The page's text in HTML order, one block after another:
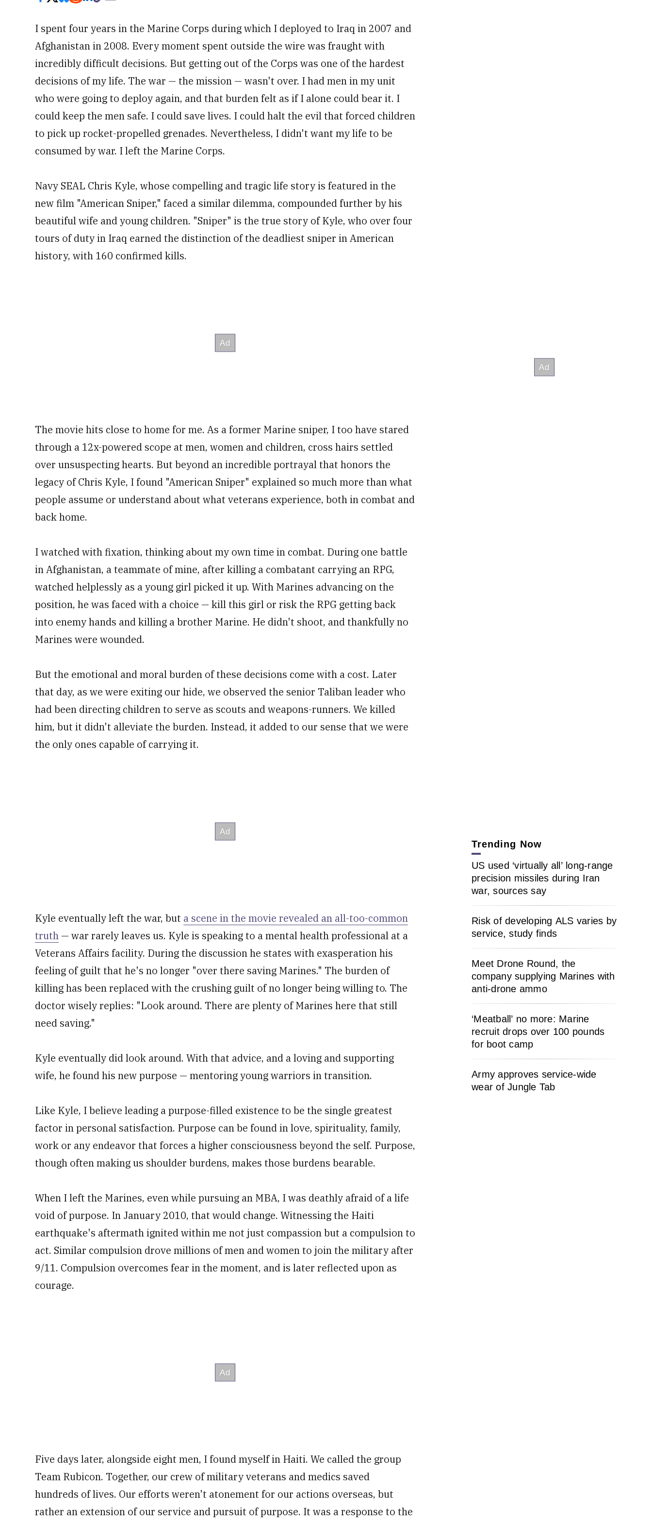
I spent four years in the Marine Corps during which I deployed to Iraq in 2007 and
Afghanistan in 2008. Every moment spent outside the wire was fraught with
incredibly difficult decisions. But getting out of the Corps was one of the hardest
decisions of my life. The war — the mission — wasn't over. I had men in my unit
who were going to deploy again, and that burden felt as if I alone could bear it. I
could keep the men safe. I could save lives. I could halt the evil that forced children
to pick up rocket-propelled grenades. Nevertheless, I didn't want my life to be
consumed by war. I left the Marine Corps.
Navy SEAL Chris Kyle, whose compelling and tragic life story is featured in the
new film "American Sniper," faced a similar dilemma, compounded further by his
beautiful wife and young children. "Sniper" is the true story of Kyle, who over four
tours of duty in Iraq earned the distinction of the deadliest sniper in American
history, with 160 confirmed kills.
The movie hits close to home for me. As a former Marine sniper, I too have stared
through a 12x-powered scope at men, women and children, cross hairs settled
over unsuspecting hearts. But beyond an incredible portrayal that honors the
legacy of Chris Kyle, I found "American Sniper" explained so much more than what
people assume or understand about what veterans experience, both in combat and
back home.
I watched with fixation, thinking about my own time in combat. During one battle
in Afghanistan, a teammate of mine, after killing a combatant carrying an RPG,
watched helplessly as a young girl picked it up. With Marines advancing on the
position, he was faced with a choice — kill this girl or risk the RPG getting back
into enemy hands and killing a brother Marine. He didn't shoot, and thankfully no
Marines were wounded.
But the emotional and moral burden of these decisions come with a cost. Later
that day, as we were exiting our hide, we observed the senior Taliban leader who
had been directing children to serve as scouts and weapons-runners. We killed
him, but it didn't alleviate the burden. Instead, it added to our sense that we were
the only ones capable of carrying it.
Kyle eventually left the war, but a scene in the movie revealed an all-too-common
truth — war rarely leaves us. Kyle is speaking to a mental health professional at a
Veterans Affairs facility. During the discussion he states with exasperation his
feeling of guilt that he's no longer "over there saving Marines." The burden of
killing has been replaced with the crushing guilt of no longer being willing to. The
doctor wisely replies: "Look around. There are plenty of Marines here that still
need saving."
Kyle eventually did look around. With that advice, and a loving and supporting
wife, he found his new purpose — mentoring young warriors in transition.
Like Kyle, I believe leading a purpose-filled existence to be the single greatest
factor in personal satisfaction. Purpose can be found in love, spirituality, family,
work or any endeavor that forces a higher consciousness beyond the self. Purpose,
though often making us shoulder burdens, makes those burdens bearable.
When I left the Marines, even while pursuing an MBA, I was deathly afraid of a life
void of purpose. In January 2010, that would change. Witnessing the Haiti
earthquake's aftermath ignited within me not just compassion but a compulsion to
act. Similar compulsion drove millions of men and women to join the military after
9/11. Compulsion overcomes fear in the moment, and is later reflected upon as
courage.
Five days later, alongside eight men, I found myself in Haiti. We called the group
Team Rubicon. Together, our crew of military veterans and medics saved
hundreds of lives. Our efforts weren't atonement for our actions overseas, but
rather an extension of our service and pursuit of purpose. It was a response to the
Trending Now
US used ‘virtually all’ long-range
precision missiles during Iran
war, sources say
Risk of developing ALS varies by
service, study finds
Meet Drone Round, the
company supplying Marines with
anti-drone ammo
‘Meatball’ no more: Marine
recruit drops over 100 pounds
for boot camp
Army approves service-wide
wear of Jungle Tab